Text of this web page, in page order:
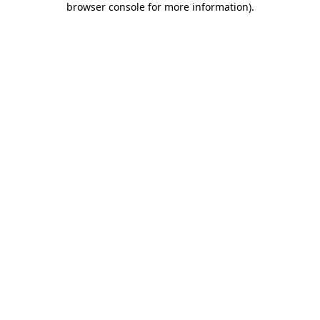
browser console for more information).